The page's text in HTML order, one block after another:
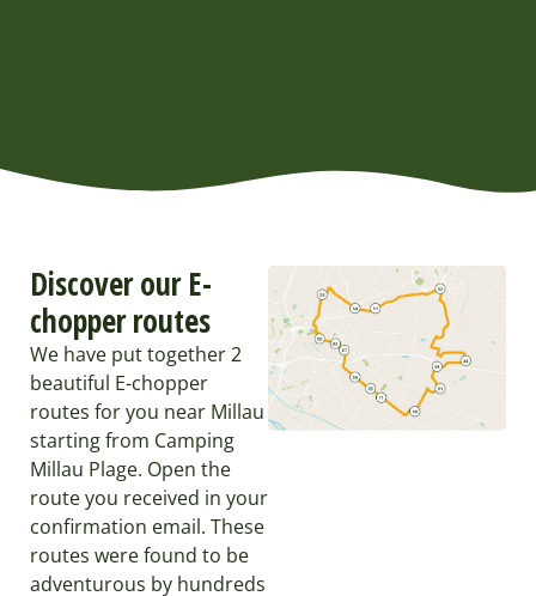
Discover our E-
chopper routes
We have put together 2
beautiful E-chopper
routes for you near Millau
starting from Camping
Millau Plage. Open the
route you received in your
confirmation email. These
routes were found to be
adventurous by hundreds